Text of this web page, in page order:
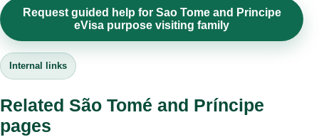
Request guided help for Sao Tome and Principe
eVisa purpose visiting family
Internal links
Related São Tomé and Príncipe
pages